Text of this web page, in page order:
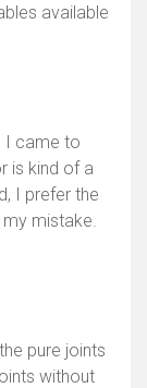
available
I came to
is kind of a
I prefer the
mistake.
pure joints
without